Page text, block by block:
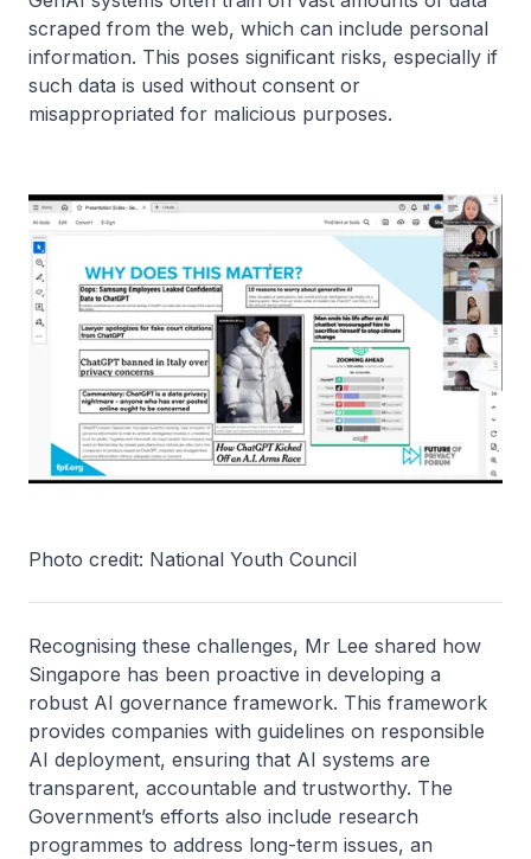
scraped from the web, which can include personal
information. This poses significant risks, especially if
such data is used without consent or
misappropriated for malicious purposes.
Photo credit: National Youth Council
Recognising these challenges, Mr Lee shared how
Singapore has been proactive in developing a
robust AI governance framework. This framework
provides companies with guidelines on responsible
AI deployment, ensuring that AI systems are
transparent, accountable and trustworthy. The
Government’s efforts also include research
programmes to address long-term issues, an